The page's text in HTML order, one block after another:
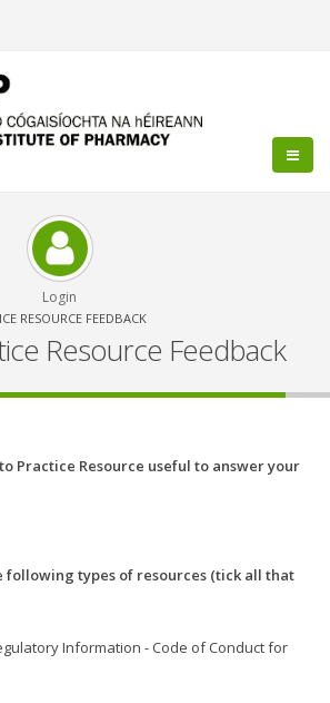
Login
RESOURCE FEEDBACK
Resource Feedback
Practice Resource useful to answer your
following types of resources (tick all that
Information - Code of Conduct for